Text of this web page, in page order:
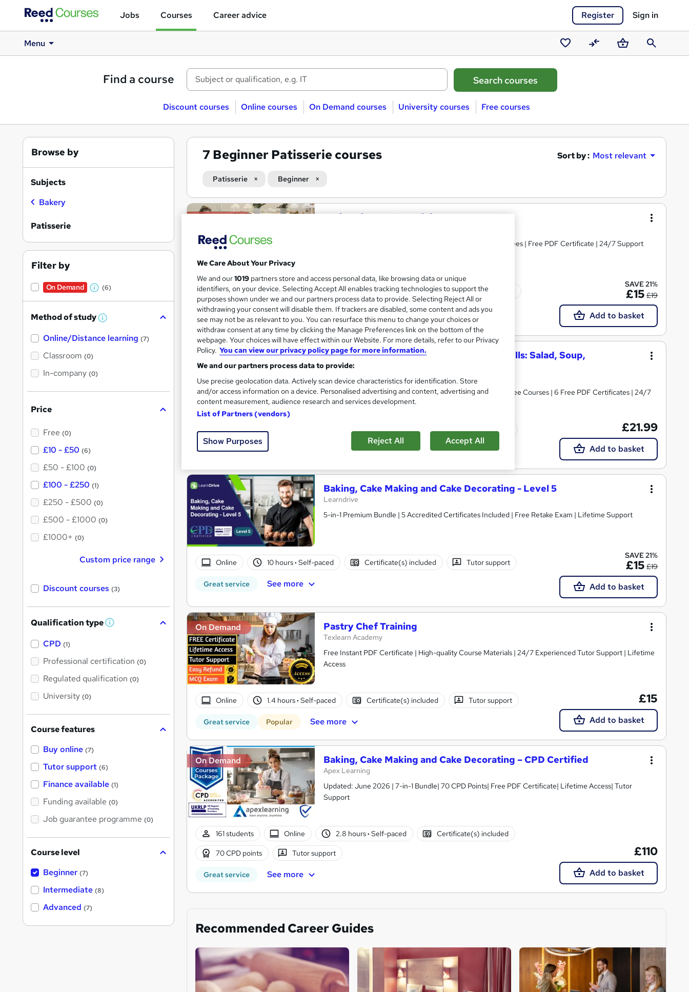
Jobs Courses Career advice Register Sign in
Menu
Saved
courses
CompareBasketSearch
Find a course
Discount courses Online courses On Demand courses University courses Free courses
7 Beginner Patisserie courses Sort by : Most relevant
Patisserie Beginner
Search
Patisserie Level 3 Training
100% Online | 2026 Updated | Cheapest Fees | No Hidden Fees | Free PDF Certificate | 24/7 Support
Online 0.6 hours·Self-paced Certificate(s) included Tutor support
Great service Trending See more
SAVE 21%
£15 £19
Add to basket
On Demand
Professional Appetiser & Dessert Chef Skills: Salad, Soup,
Sandwiches & Chocolate Making
Learning Facility
Learn everything about Appetiser & Dessert Chef | Plus 4 Free Courses | 6 Free PDF Certificates | 24/7
Tutor Support
Online 2.1 hours Certificate(s) included Tutor support
Great service Trending
£21.99
Add to basket
Baking, Cake Making and Cake Decorating - Level 5
Learndrive
5-in-1 Premium Bundle | 5 Accredited Certificates Included | Free Retake Exam | Lifetime Support
Online 10 hours· Self-paced Certificate(s) included Tutor support
Great service See more
SAVE 21%
£15 £19
Add to basket
On Demand Pastry Chef Training
Texlearn Academy
Free Instant PDF Certificate | High-quality Course Materials | 24/7 Experienced Tutor Support | Lifetime
Access
Online 1.4 hours· Self-paced Certificate(s) included Tutor support
Great service Popular See more
£15
Add to basket
On Demand Baking, Cake Making and Cake Decorating – CPD Certified
Apex Learning
Updated: June 2026 | 7-in-1 Bundle| 70 CPD Points| Free PDF Certificate| Lifetime Access| Tutor
Support
161 students Online 2.8 hours· Self-paced Certificate(s) included
70 CPD points Tutor support
Great service See more
£110
Add to basket
Recommended Career Guides
Browse by
Subjects
Bakery
Patisserie
Filter by
On Demand
W
a
t
(6)
Method of study W
a
Online/Distance learning (7)
Classroom (0)
In-company (0)
Price
Free (0)
£10 - £50 (6)
£50 - £100 (0)
£100 - £250 (1)
£250 - £500 (0)
£500 - £1000 (0)
£1000+ (0)
Custom price range
Discount courses (3)
Qualification type W
'
s
t
h
CPD (1)
Professional certification (0)
Regulated qualification (0)
University (0)
Course features
Buy online (7)
Tutor support (6)
Finance available (1)
Funding available (0)
Job guarantee programme (0)
Course level
Beginner (7)
Intermediate (8)
Advanced (7)
We Care About Your Privacy
We and our1019 partners store and access personal data, like browsing data or unique
identifiers, on your device. Selecting Accept All enables tracking technologies to support the
purposes shown under we and our partners process data to provide. Selecting Reject All or
withdrawing your consent will disable them. If trackers are disabled, some content and ads you
see may not be as relevant to you. You can resurface this menu to change your choices or
withdraw consent at any time by clicking the Manage Preferences link on the bottom of the
webpage. Your choices will have effect within our Website. For more details, refer to our Privacy
Policy. You can view our privacy policy page for more information.
We and our partners process data to provide:
Use precise geolocation data. Actively scan device characteristics for identification. Store
and/or access information on a device. Personalised advertising and content, advertising and
content measurement, audience research and services development.
List of Partners (vendors)
Show Purposes Reject All Accept All